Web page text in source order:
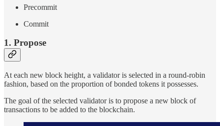
Precommit
Commit
1. Propose
At each new block height, a validator is selected in a round-robin
fashion, based on the proportion of bonded tokens it possesses.
The goal of the selected validator is to propose a new block of
transactions to be added to the blockchain.